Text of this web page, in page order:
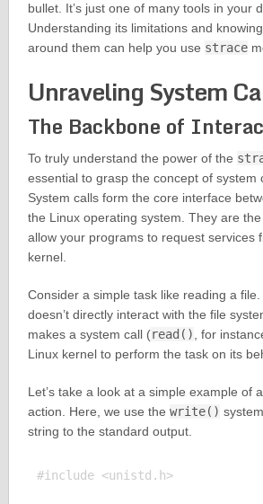
bullet. It’s just one of many tools in your
Understanding its limitations and
around them can help you use strace
Unraveling System
The Backbone of
To truly understand the power of the
essential to grasp the concept of system
System calls form the core interface
the Linux operating system. They are
allow your programs to request services
kernel.
Consider a simple task like reading a
doesn’t directly interact with the file
makes a system call (read(), for
Linux kernel to perform the task on its
Let’s take a look at a simple example of
action. Here, we use the write()
string to the standard output.
#include <unistd.h>